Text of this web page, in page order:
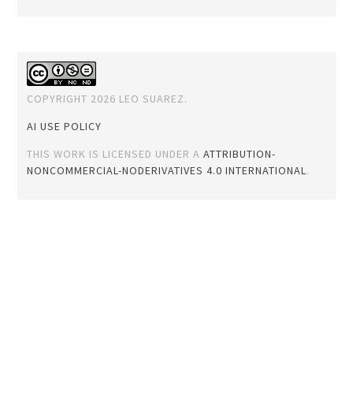
COPYRIGHT 2026 LEO SUAREZ.
AI USE POLICY
THIS WORK IS LICENSED UNDER AATTRIBUTION-
NONCOMMERCIAL-NODERIVATIVES 4.0 INTERNATIONAL.